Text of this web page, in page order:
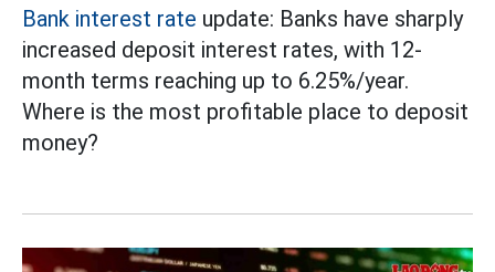
Bank interest rate update: Banks have sharply
increased deposit interest rates, with 12-
month terms reaching up to 6.25%/year.
Where is the most profitable place to deposit
money?